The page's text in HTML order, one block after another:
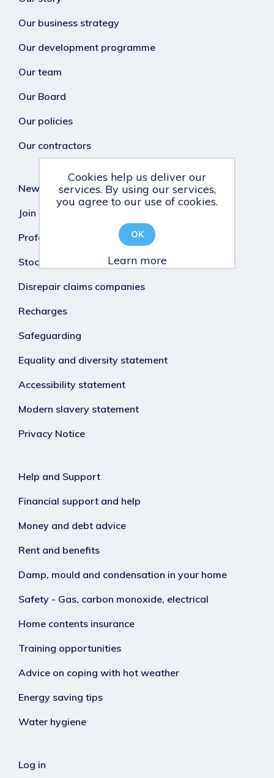
Our business strategy
Our development programme
Our team
Our Board
Our policies
Our contractors
News
Join our team
Professional Standards
Stock condition survey
Disrepair claims companies
Recharges
Safeguarding
Equality and diversity statement
Accessibility statement
Modern slavery statement
Privacy Notice
Help and Support
Financial support and help
Money and debt advice
Rent and benefits
Damp, mould and condensation in your home
Safety - Gas, carbon monoxide, electrical
Home contents insurance
Training opportunities
Advice on coping with hot weather
Energy saving tips
Water hygiene
Log in
Cookies help us deliver our
services. By using our services,
you agree to our use of cookies.
OK
Learn more